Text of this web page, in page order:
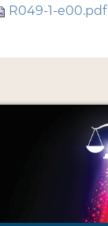
R049-1-e00.pdf